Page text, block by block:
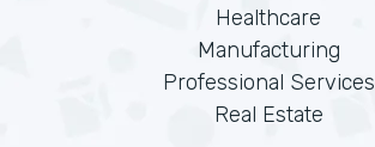
Healthcare
Manufacturing
Professional Services
Real Estate